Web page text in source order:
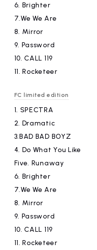
6. Brighter
7.We ​ ​We Are
8. Mirror
9. Password
10. ​ ​CALL 119
11. ​ ​Rocketeer
FC limited edition
1. SPECTRA
2. Dramatic
3.BAD BAD BOYZ
4. Do What You Like
Five. Runaway
6. Brighter
7.We ​ ​We Are
8. Mirror
9. Password
10. ​ ​CALL 119
11. ​ ​Rocketeer